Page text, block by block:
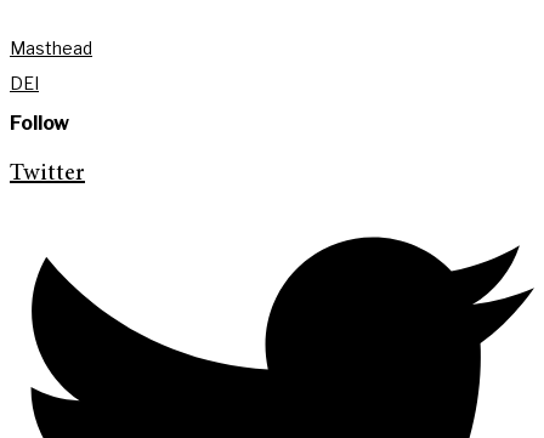
Masthead
DEI
Follow
Twitter